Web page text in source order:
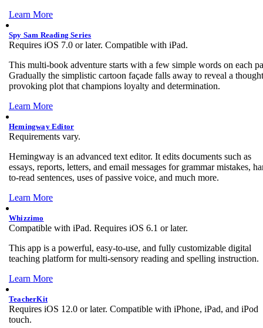
Learn More
Spy Sam Reading Series
Requires iOS 7.0 or later. Compatible with iPad.
This multi-book adventure starts with a few simple words on each
Gradually the simplistic cartoon façade falls away to reveal a
provoking plot that champions loyalty and determination.
Learn More
Hemingway Editor
Requirements vary.
Hemingway is an advanced text editor. It edits documents such as
essays, reports, letters, and email messages for grammar mistakes,
to-read sentences, uses of passive voice, and much more.
Learn More
Whizzimo
Compatible with iPad. Requires iOS 6.1 or later.
This app is a powerful, easy-to-use, and fully customizable digital
teaching platform for multi-sensory reading and spelling instruction.
Learn More
TeacherKit
Requires iOS 12.0 or later. Compatible with iPhone, iPad, and iPod
touch.